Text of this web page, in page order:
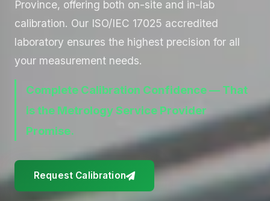
Province, offering both on-site and in-lab
calibration. Our ISO/IEC 17025 accredited
laboratory ensures the highest precision for all
your measurement needs.
Complete Calibration Confidence — That
is the Metrology Service Provider
Promise.
Request Calibration